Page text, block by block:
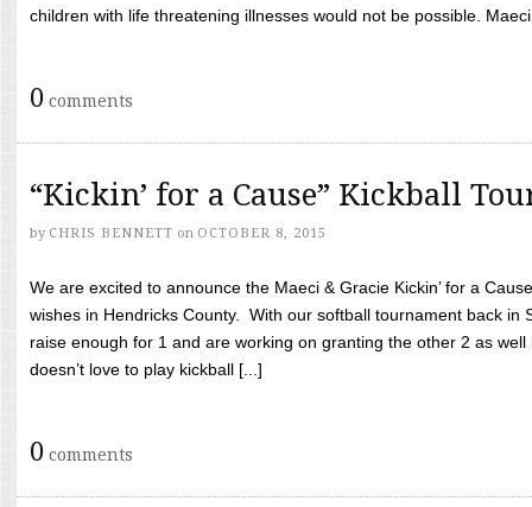
children with life threatening illnesses would not be possible.
0 comments
“Kickin’ for a Cause” Kickball
by CHRIS BENNETT on OCTOBER 8, 2015
We are excited to announce the Maeci & Gracie Kickin’ for a
wishes in Hendricks County. With our softball tournament back in
raise enough for 1 and are working on granting the other 2 as
doesn’t love to play kickball [...]
0 comments